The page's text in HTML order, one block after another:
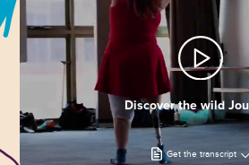
Discover the wild
Get the transcript